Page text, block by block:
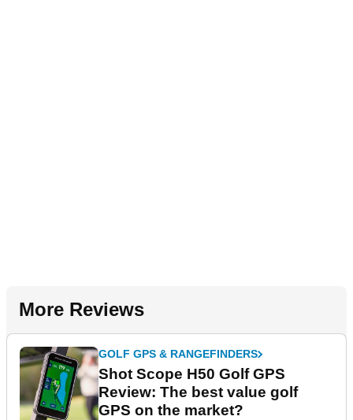
More Reviews
GOLF GPS & RANGEFINDERS
Shot Scope H50 Golf GPS
Review: The best value golf
GPS on the market?